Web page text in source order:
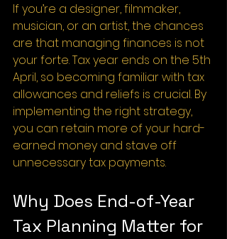
If you’re a designer, filmmaker,
musician, or an artist, the chances
are that managing finances is not
your forte. Tax year ends on the 5th
April, so becoming familiar with tax
allowances and reliefs is crucial. By
implementing the right strategy,
you can retain more of your hard-
earned money and stave off
unnecessary tax payments.
Why Does End-of-Year
Tax Planning Matter for